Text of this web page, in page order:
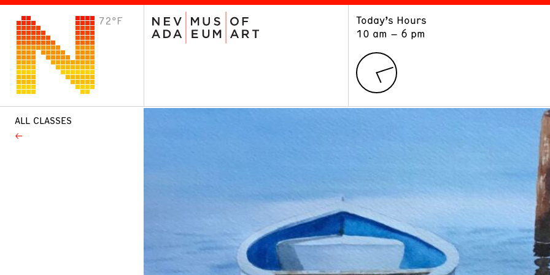
72°F
Today’s Hours
10 am – 6 pm
VISIT
Plan Your Visit
ALL CLASSES